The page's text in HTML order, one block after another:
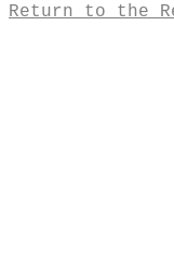
Return to the